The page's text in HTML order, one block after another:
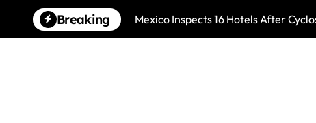
content
Breaking Mexico Inspects 16 Hotels After